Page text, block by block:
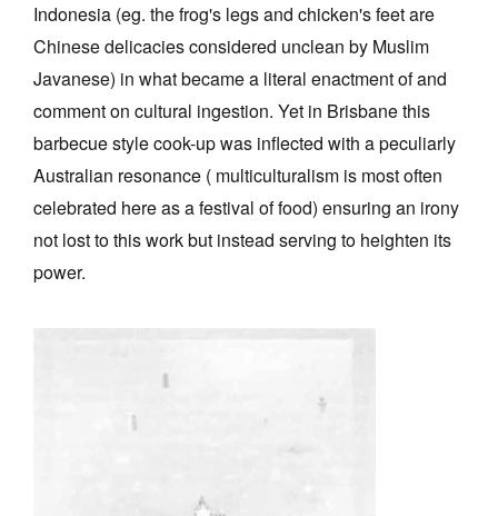
Indonesia (eg. the frog's legs and chicken's feet are
Chinese delicacies considered unclean by Muslim
Javanese) in what became a literal enactment of and
comment on cultural ingestion. Yet in Brisbane this
barbecue style cook-up was inflected with a peculiarly
Australian resonance ( multiculturalism is most often
celebrated here as a festival of food) ensuring an irony
not lost to this work but instead serving to heighten its
power.